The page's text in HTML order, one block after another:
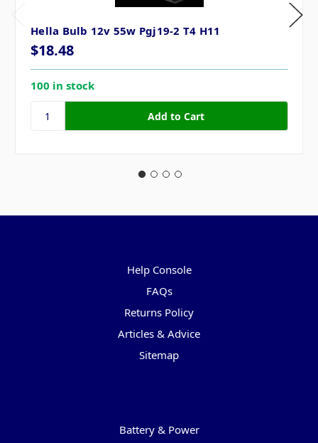
Hella Bulb 12v 55w Pgj19-2 T4 H11
$18.48
100 in stock
Help Console
FAQs
Returns Policy
Articles & Advice
Sitemap
Battery & Power